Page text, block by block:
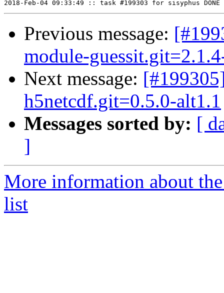
Previous message:
module-
Next message:
h5netcdf.git=0.5.0-alt1.1
Messages sorted by: [
]
More information about
list